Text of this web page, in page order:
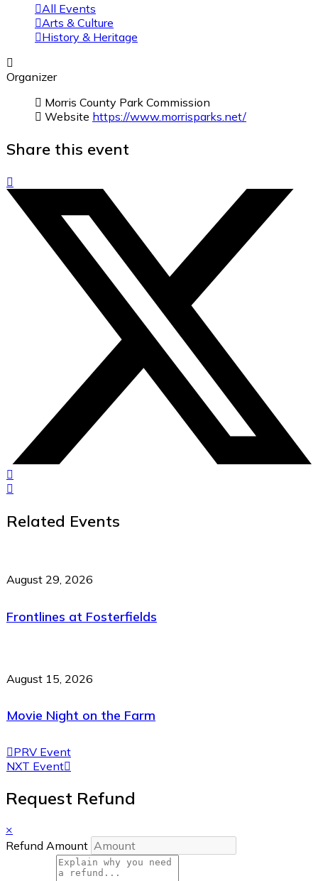
All Events
Arts & Culture
History & Heritage
Organizer
Morris County Park Commission
Website https://www.morrisparks.net/
Share this event
Related Events
August 29, 2026
Frontlines at Fosterfields
August 15, 2026
Movie Night on the Farm
PRV Event
NXT Event
Request Refund
×
Refund Amount